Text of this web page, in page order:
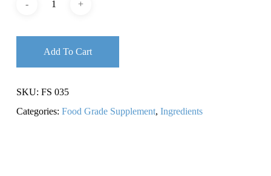
Add To Cart
SKU: FS 035
Categories: Food Grade Supplement, Ingredients